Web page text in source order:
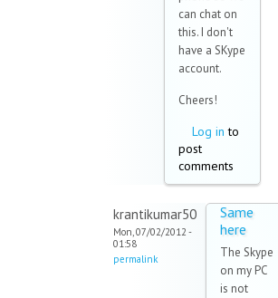
can chat on
this. I don't
have a SKype
account.
Cheers!
Log in to
post
comments
krantikumar50
Mon, 07/02/2012 -
01:58
permalink
Same
here
The Skype
on my PC
is not